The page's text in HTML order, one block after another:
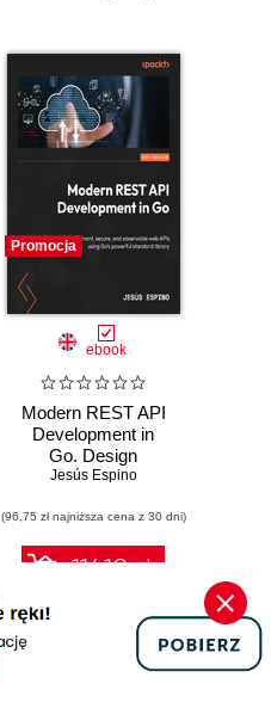
Promocja
ebook
Modern REST API
Development in
Go. Design
performant,
observable web
APIs using Go's
powerful standard
Jesús Espino
(96,75 zł najniższa cena z 30 dni)
116.10 zł
129.00 zł